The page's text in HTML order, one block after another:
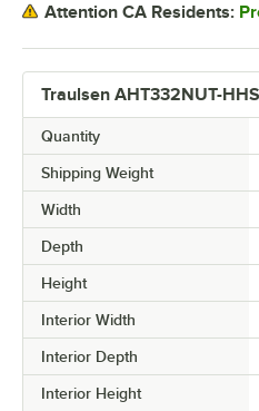
Traulsen AHT332NUT-
Quantity
Shipping Weight
Width
Depth
Height
Interior Width
Interior Depth
Interior Height
Attention CA Residents: